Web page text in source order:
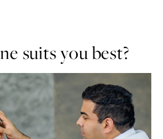
suits you best?